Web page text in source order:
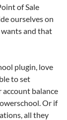
of Sale
ourselves on
and that
plugin, love
to set
balance
Or if
all they